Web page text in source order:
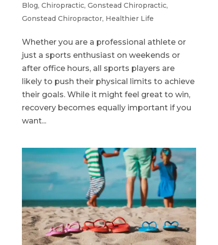
Blog, Chiropractic, Gonstead Chiropractic,
Gonstead Chiropractor, Healthier Life
Whether you are a professional athlete or
just a sports enthusiast on weekends or
after office hours, all sports players are
likely to push their physical limits to achieve
their goals. While it might feel great to win,
recovery becomes equally important if you
want...